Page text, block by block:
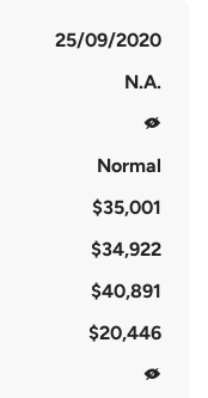
25/09/2020
N.A.
Normal
$35,001
$34,922
$40,891
$20,446